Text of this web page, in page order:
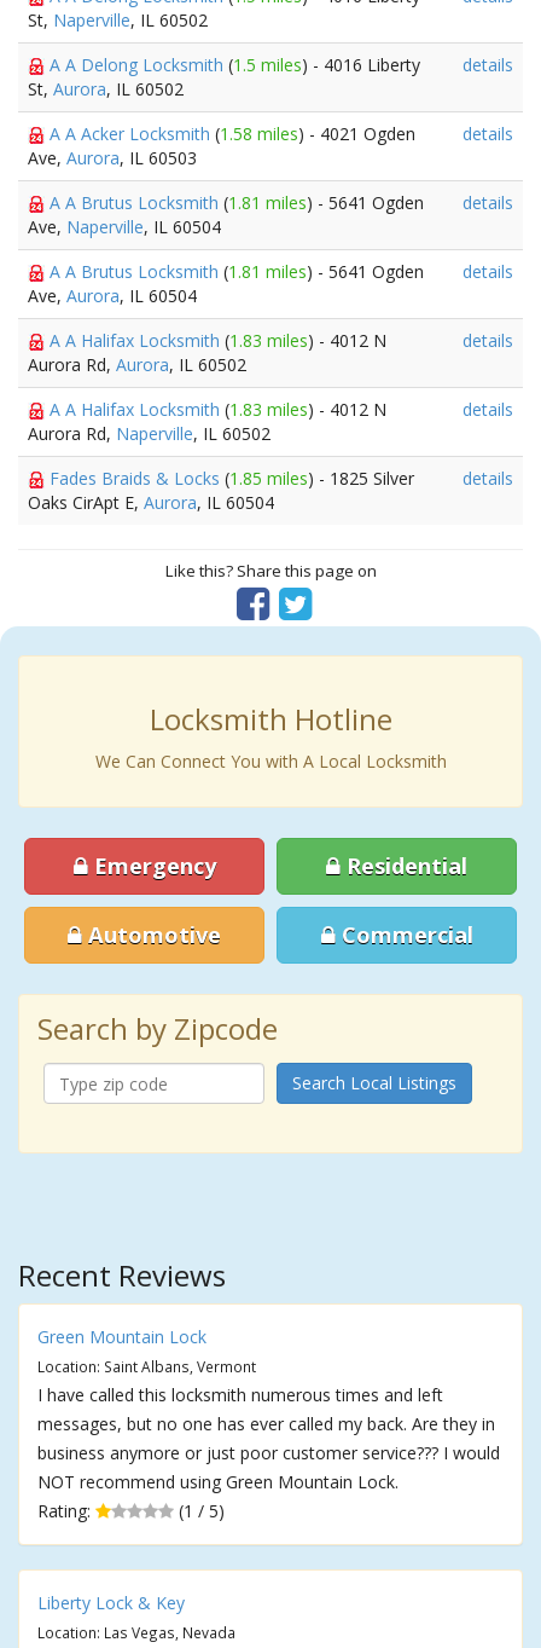
St, Naperville, IL 60502
A A Delong Locksmith (1.5 miles) - 4016 Liberty
St, Aurora, IL 60502
details
A A Acker Locksmith (1.58 miles) - 4021 Ogden
Ave, Aurora, IL 60503
details
A A Brutus Locksmith (1.81 miles) - 5641 Ogden
Ave, Naperville, IL 60504
details
A A Brutus Locksmith (1.81 miles) - 5641 Ogden
Ave, Aurora, IL 60504
details
A A Halifax Locksmith (1.83 miles) - 4012 N
Aurora Rd, Aurora, IL 60502
details
A A Halifax Locksmith (1.83 miles) - 4012 N
Aurora Rd, Naperville, IL 60502
details
Fades Braids & Locks (1.85 miles) - 1825 Silver
Oaks CirApt E, Aurora, IL 60504
details
Like this? Share this page on
Locksmith Hotline
We Can Connect You with A Local Locksmith
Emergency Residential
Automotive Commercial
Search by Zipcode
Search Local Listings
Recent Reviews
Green Mountain Lock
Location: Saint Albans, Vermont
I have called this locksmith numerous times and left
messages, but no one has ever called my back. Are they in
business anymore or just poor customer service??? I would
NOT recommend using Green Mountain Lock.
Rating:
(1 / 5)
Liberty Lock & Key
Location: Las Vegas, Nevada